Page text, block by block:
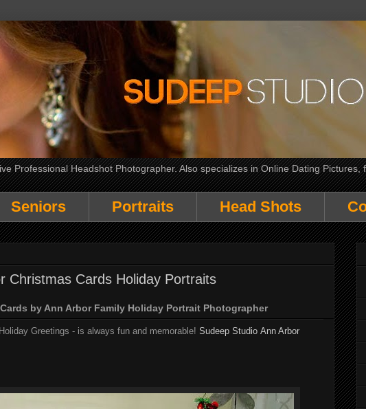
Professional Headshot Photographer. Also specializes in Online Dating
Seniors Portraits Head Shots
Christmas Cards Holiday Portraits
by Ann Arbor Family Holiday Portrait Photographer
Greetings - is always fun and memorable! Sudeep Studio Ann Arbor